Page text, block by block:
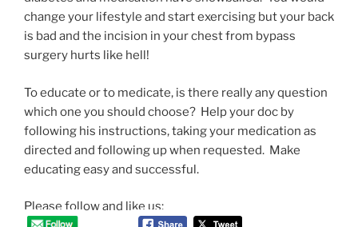
change your lifestyle and start exercising but your back
is bad and the incision in your chest from bypass
surgery hurts like hell!
To educate or to medicate, is there really any question
which one you should choose? Help your doc by
following his instructions, taking your medication as
directed and following up when requested. Make
educating easy and successful.
Please follow and like us: